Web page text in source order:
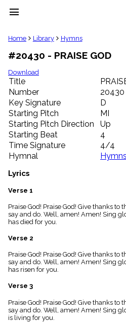
menu
clear
Library
import_contacts
Hymnals
music_note
Hymns
label
Topics
people
Stakeholders
globe
Public
Domain
list
General
piano
Key/Time
Index
menu_book
Index
details
Topical
Home Library Hymns
#20430 - PRAISE GOD
Download
Title
Number
20430
Key Signature
D
Starting Pitch
MI
Starting Pitch Direction
Up
Starting Beat
4
Time Signature
4/4
Hymnal
Lyrics
Verse 1
Praise God! Praise God! Give thanks to
say and do. Well, amen! Amen! Sing
has died for you.
Verse 2
Praise God! Praise God! Give thanks to
say and do. Well, amen! Amen! Sing
has risen for you.
Verse 3
Praise God! Praise God! Give thanks to
say and do. Well, amen! Amen! Sing
is living for you.